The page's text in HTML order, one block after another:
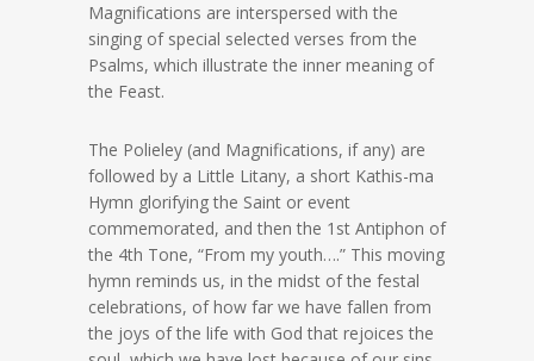
Magnifications are interspersed with the
singing of special selected verses from the
Psalms, which illustrate the inner meaning of
the Feast.
The Polieley (and Magnifications, if any) are
followed by a Little Litany, a short Kathis-ma
Hymn glorifying the Saint or event
commemorated, and then the 1st Antiphon of
the 4th Tone, “From my youth….” This moving
hymn reminds us, in the midst of the festal
celebrations, of how far we have fallen from
the joys of the life with God that rejoices the